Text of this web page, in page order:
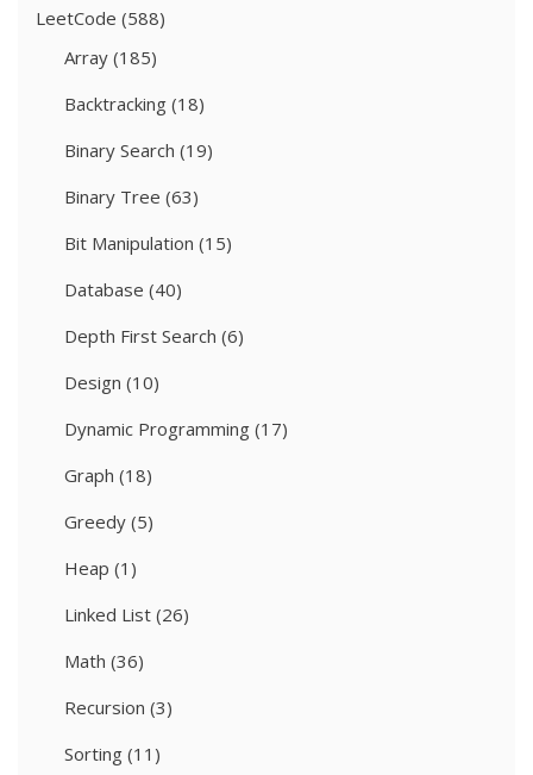
LeetCode (588)
Array (185)
Backtracking (18)
Binary Search (19)
Binary Tree (63)
Bit Manipulation (15)
Database (40)
Depth First Search (6)
Design (10)
Dynamic Programming (17)
Graph (18)
Greedy (5)
Heap (1)
Linked List (26)
Math (36)
Recursion (3)
Sorting (11)